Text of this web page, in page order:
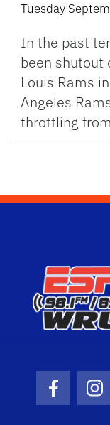
Tuesday
In the past
been shutout
Louis Rams
Angeles
throttling